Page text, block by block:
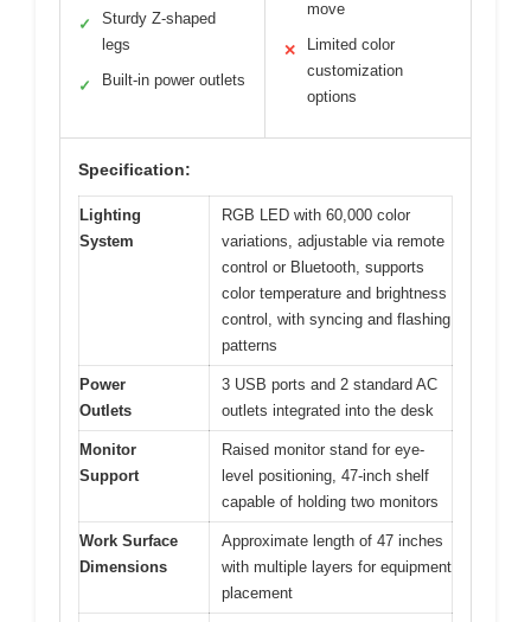
✓
Sturdy Z-shaped
legs
✓ Built-in power outlets
move
✕
Limited color
customization
options
Specification:
Lighting
System
RGB LED with 60,000 color
variations, adjustable via remote
control or Bluetooth, supports
color temperature and brightness
control, with syncing and flashing
patterns
Power
Outlets
3 USB ports and 2 standard AC
outlets integrated into the desk
Monitor
Support
Raised monitor stand for eye-
level positioning, 47-inch shelf
capable of holding two monitors
Work Surface
Dimensions
Approximate length of 47 inches
with multiple layers for equipment
placement